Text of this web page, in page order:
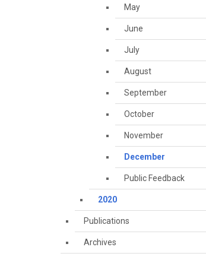
May
June
July
August
September
October
November
December
Public Feedback
2020
Publications
Archives